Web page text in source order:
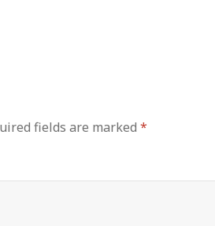
fields are marked*